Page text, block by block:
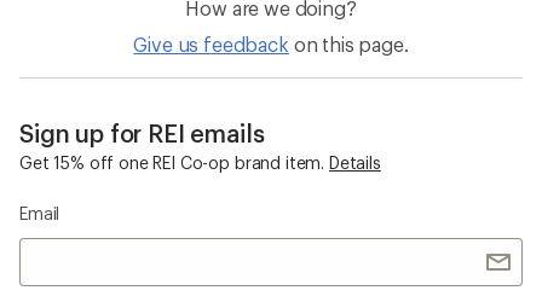
How are we doing?
Give us feedback on this page.
Sign up for REI emails
Get 15% off one REI Co-op brand item. Details
Email